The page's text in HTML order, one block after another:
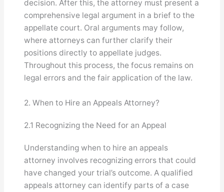
decision. After this, the attorney must present a
comprehensive legal argument in a brief to the
appellate court. Oral arguments may follow,
where attorneys can further clarify their
positions directly to appellate judges.
Throughout this process, the focus remains on
legal errors and the fair application of the law.
2. When to Hire an Appeals Attorney?
2.1 Recognizing the Need for an Appeal
Understanding when to hire an appeals
attorney involves recognizing errors that could
have changed your trial’s outcome. A qualified
appeals attorney can identify parts of a case